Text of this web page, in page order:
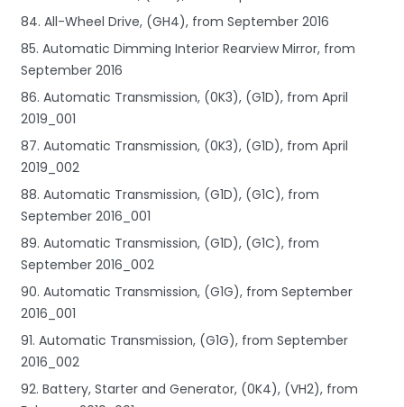
84. All-Wheel Drive, (GH4), from September 2016
85. Automatic Dimming Interior Rearview Mirror, from
September 2016
86. Automatic Transmission, (0K3), (G1D), from April
2019_001
87. Automatic Transmission, (0K3), (G1D), from April
2019_002
88. Automatic Transmission, (G1D), (G1C), from
September 2016_001
89. Automatic Transmission, (G1D), (G1C), from
September 2016_002
90. Automatic Transmission, (G1G), from September
2016_001
91. Automatic Transmission, (G1G), from September
2016_002
92. Battery, Starter and Generator, (0K4), (VH2), from